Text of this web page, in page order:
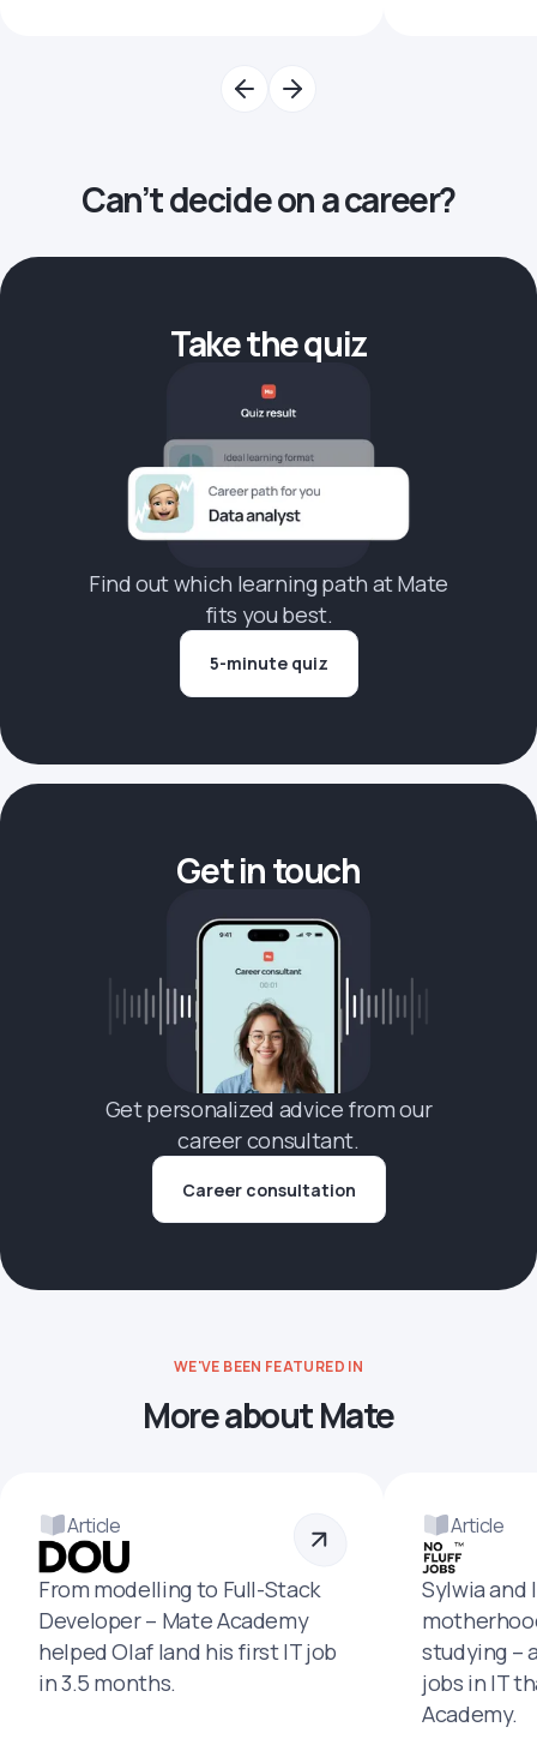
Can’t decide on a career?
Take the quiz
Find out which learning path at Mate
fits you best.
5-minute quiz
Get in touch
Get personalized advice from our
career consultant.
Career consultation
WE'VE BEEN FEATURED IN
More about Mate
Article
From modelling to Full-Stack
Developer – Mate Academy
helped Olaf land his first IT job
in 3.5 months.
Article
Sylwia and
studying –
jobs in IT
Academy.